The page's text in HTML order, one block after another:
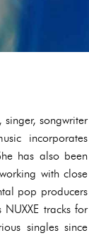
songwriter
incorporates
has also been
with close
pop producers
tracks for
singles since